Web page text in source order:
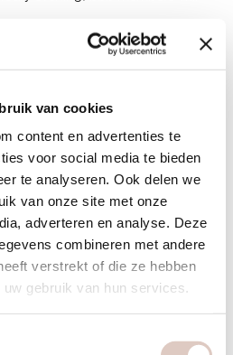
van cookies
content en advertenties te
voor social media te bieden
te analyseren. Ook delen we
van onze site met onze
adverteren en analyse. Deze
combineren met andere
verstrekt of die ze hebben
gebruik van hun services.
collection
other members, friends, and
of 2 guests to the event.
as well. This way, you can enjoy
while taking advantage of
promotion.